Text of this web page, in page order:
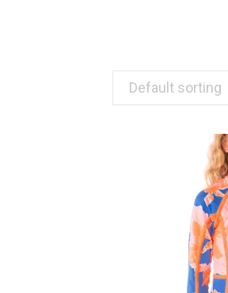
Default sorting